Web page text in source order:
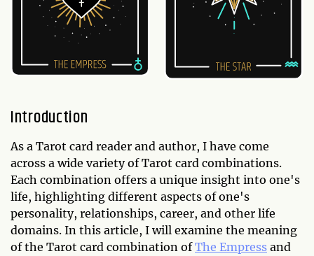
Introduction
As a Tarot card reader and author, I have come
across a wide variety of Tarot card combinations.
Each combination offers a unique insight into one's
life, highlighting different aspects of one's
personality, relationships, career, and other life
domains. In this article, I will examine the meaning
of the Tarot card combination ofThe Empress and